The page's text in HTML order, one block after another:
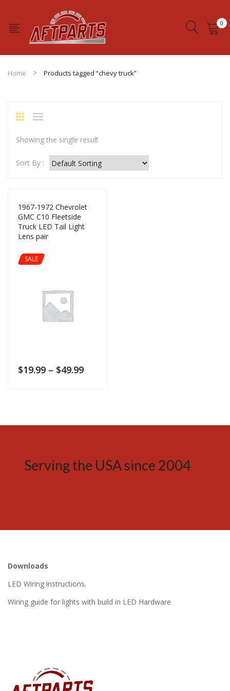
0
No products in the cart.
Home Products tagged “chevy truck”
Showing the single result
Sort By :
1967-1972 Chevrolet
GMC C10 Fleetside
Truck LED Tail Light
Lens pair
SALE
$19.99 – $49.99
Serving the USA since 2004
Downloads
LED Wiring instructions.
Wiring guide for lights with build in LED Hardware